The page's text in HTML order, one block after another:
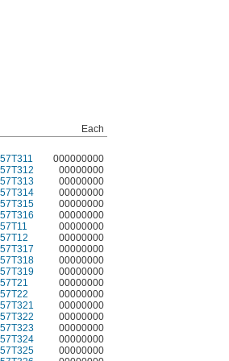
Each
000000000
00000000
00000000
00000000
00000000
00000000
00000000
00000000
00000000
00000000
00000000
00000000
00000000
00000000
00000000
00000000
00000000
00000000